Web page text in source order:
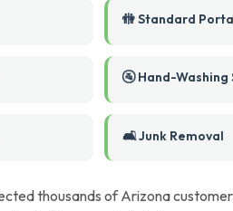
🚻 Standard
🚰 Hand-Washing
🛋️ Junk Removal
thousands of Arizona